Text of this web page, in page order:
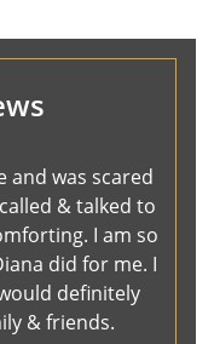
and was scared
& talked to
I am so
did for me. I
definitely
& friends.